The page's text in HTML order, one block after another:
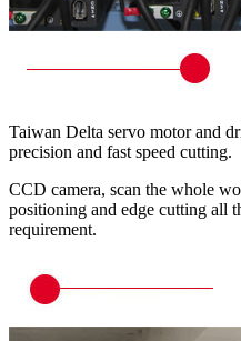
Taiwan Delta servo motor and
precision and fast speed cutting.
CCD camera, scan the whole
positioning and edge cutting all
requirement.